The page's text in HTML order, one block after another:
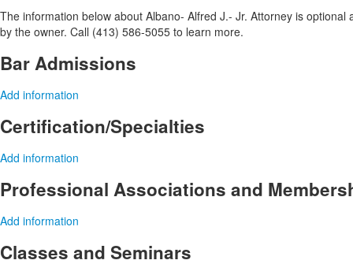
The information below about Albano- Alfred J.- Jr. Attorney is optional
by the owner. Call (413) 586-5055 to learn more.
Bar Admissions
Add information
Certification/Specialties
Add information
Professional Associations and
Add information
Classes and Seminars